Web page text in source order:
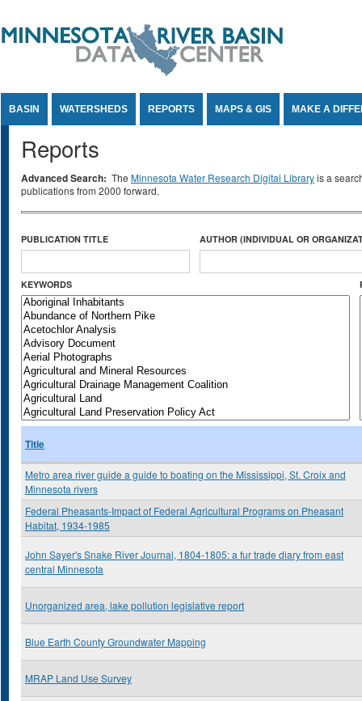
BASIN WATERSHEDS REPORTS MAPS & GIS MAKE A
Reports
Advanced Search: The Minnesota Water Research Digital Libraryis a
publications from 2000 forward.
PUBLICATION TITLE AUTHOR (INDIVIDUAL OR
KEYWORDS
Title
Metro area river guide a guide to boating on the Mississippi, St. Croix and
Minnesota rivers
Federal Pheasants-Impact of Federal Agricultural Programs on Pheasant
Habitat, 1934-1985
John Sayer's Snake River Journal, 1804-1805: a fur trade diary from east
central Minnesota
Unorganized area, lake pollution legislative report
Blue Earth County Groundwater Mapping
MRAP Land Use Survey